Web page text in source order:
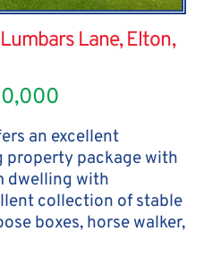
Lane, Elton,
an excellent
property package with
dwelling with
collection of stable
boxes, horse walker,